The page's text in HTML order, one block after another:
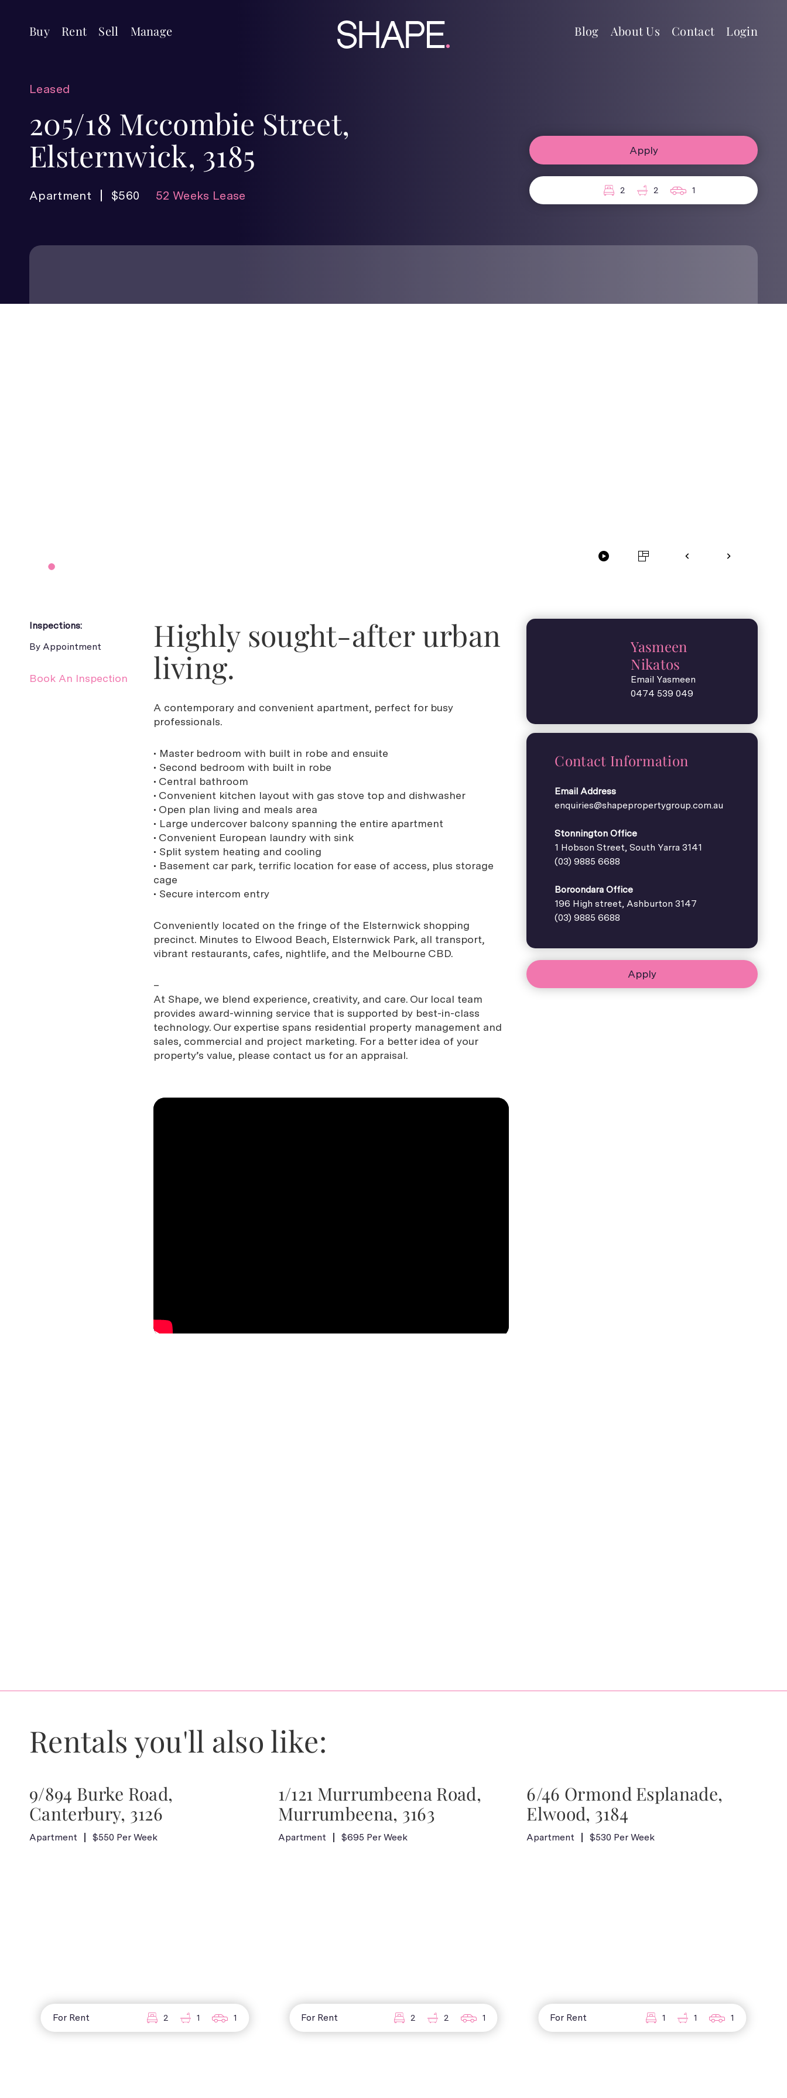
Buy Rent Sell Manage Blog About Us Contact Login
Leased
205/18 Mccombie Street,
Elsternwick, 3185
Apartment $560 52 Weeks Lease
Apply
2 2 1
Inspections:
By Appointment
Book An Inspection
Highly sought-after urban
living.
A contemporary and convenient apartment, perfect for busy
professionals.
• Master bedroom with built in robe and ensuite
• Second bedroom with built in robe
• Central bathroom
• Convenient kitchen layout with gas stove top and dishwasher
• Open plan living and meals area
• Large undercover balcony spanning the entire apartment
• Convenient European laundry with sink
• Split system heating and cooling
• Basement car park, terrific location for ease of access, plus storage
cage
• Secure intercom entry
Conveniently located on the fringe of the Elsternwick shopping
precinct. Minutes to Elwood Beach, Elsternwick Park, all transport,
vibrant restaurants, cafes, nightlife, and the Melbourne CBD.
–
At Shape, we blend experience, creativity, and care. Our local team
provides award-winning service that is supported by best-in-class
technology. Our expertise spans residential property management and
sales, commercial and project marketing. For a better idea of your
property’s value, please contact us for an appraisal.
Yasmeen
Nikatos
Email Yasmeen
0474 539 049
Contact Information
Email Address
enquiries@shapepropertygroup.com.au
Stonnington Office
1 Hobson Street, South Yarra 3141
(03) 9885 6688
Boroondara Office
196 High street, Ashburton 3147
(03) 9885 6688
Apply
Rentals you'll also like:
9/894 Burke Road,
Canterbury, 3126
Apartment $550 Per Week
For Rent 2 1 1
1/121 Murrumbeena Road,
Murrumbeena, 3163
Apartment $695 Per Week
For Rent 2 2 1
6/46 Ormond Esplanade,
Elwood, 3184
Apartment $530 Per Week
For Rent 1 1 1